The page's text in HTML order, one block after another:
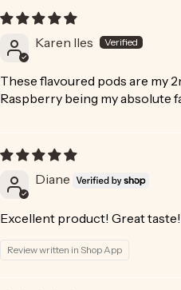
Karen Iles
These flavoured pods are my
Raspberry being my absolute
Diane
Excellent product! Great taste!
Review written in Shop App